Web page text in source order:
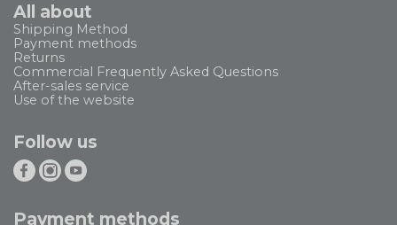
All about
Shipping Method
Payment methods
Returns
Commercial Frequently Asked Questions
After-sales service
Use of the website
Follow us
Payment methods